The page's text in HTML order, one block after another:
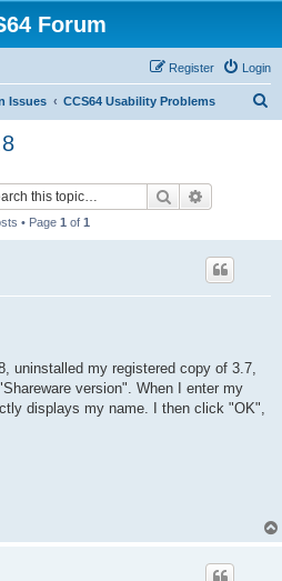
Forum
Login
Register
Issues CCS64 Usability Problems
Search
• Page 1 of 1
uninstalled my registered copy of 3.7,
version". When I enter my
displays my name. I then click "OK",